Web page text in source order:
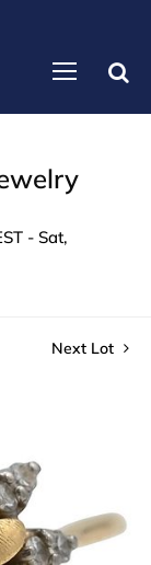
- Sat,
Next Lot